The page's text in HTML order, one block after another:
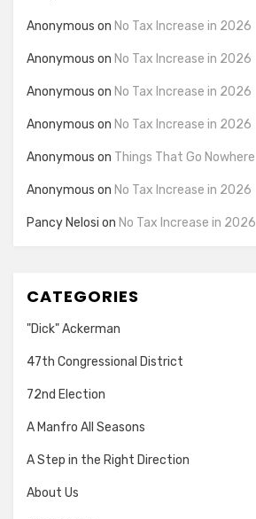
Anonymous on No Tax Increase in 2026
Anonymous on No Tax Increase in 2026
Anonymous on No Tax Increase in 2026
Anonymous on No Tax Increase in 2026
Anonymous on Things That Go Nowhere
Anonymous on No Tax Increase in 2026
Pancy Nelosi on No Tax Increase in 2026
CATEGORIES
"Dick" Ackerman
47th Congressional District
72nd Election
A Manfro All Seasons
A Step in the Right Direction
About Us